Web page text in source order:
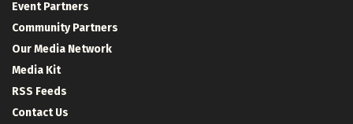
Event Partners
Community Partners
Our Media Network
Media Kit
RSS Feeds
Contact Us